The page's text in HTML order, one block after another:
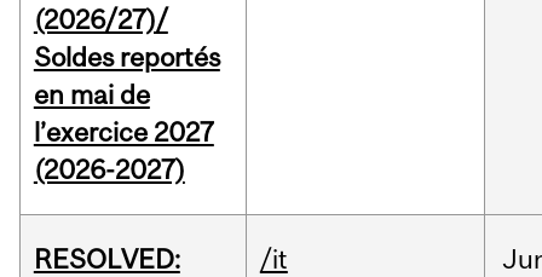
(2026/27)/
Soldes reportés
en mai de
l’exercice 2027
(2026-2027)
RESOLVED:
/it